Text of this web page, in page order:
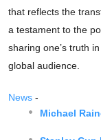
that reflects the
a testament to the
sharing one’s truth
global audience.
News -
Michael